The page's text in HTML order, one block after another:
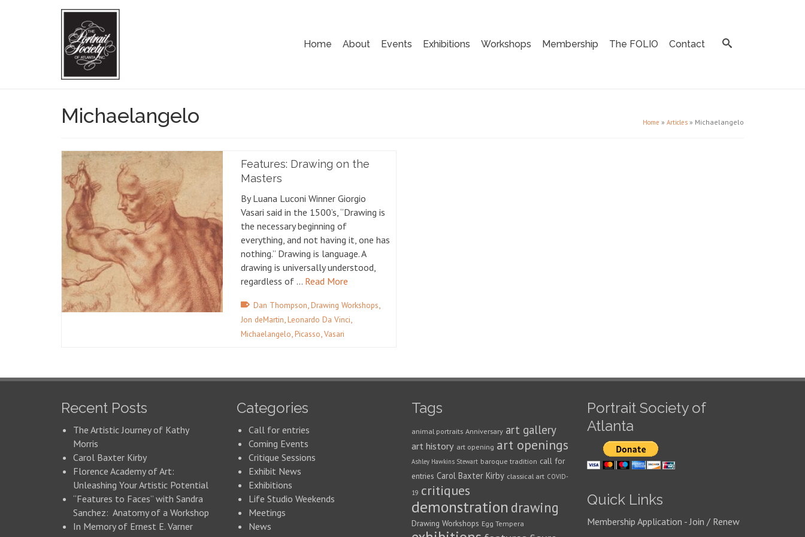
Home About Events Exhibitions Workshops Membership The FOLIO Contact
Michaelangelo Home » Articles » Michaelangelo
Features: Drawing on the
Masters
By Luana Luconi Winner Giorgio
Vasari said in the 1500’s, “Drawing is
the necessary beginning of
everything, and not having it, one has
nothing.” Drawing is language. A
drawing is universally understood,
regardless of … Read More
Dan Thompson,Drawing Workshops,
Jon deMartin,Leonardo Da Vinci,
Michaelangelo,Picasso,Vasari
Recent Posts
The Artistic Journey of Kathy
Morris
Carol Baxter Kirby
Florence Academy of Art:
Unleashing Your Artistic Potential
“Features to Faces” with Sandra
Sanchez: Anatomy of a Workshop
In Memory of Ernest E. Varner
Categories
Call for entries
Coming Events
Critique Sessions
Exhibit News
Exhibitions
Life Studio Weekends
Meetings
News
Tags
animal portraits Anniversary art gallery
art history art opening art openings
Ashley Hawkins Stewart baroque tradition call for
entries Carol Baxter Kirby classical art COVID-
19 critiques
demonstration drawing
Drawing Workshops Egg Tempera
Portrait Society of
Atlanta
Quick Links
Membership Application - Join / Renew